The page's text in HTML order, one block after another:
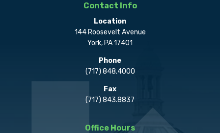
Contact Info
Location
144 Roosevelt Avenue
York, PA 17401
Phone
(717) 848.4000
Fax
(717) 843.8837
Office Hours